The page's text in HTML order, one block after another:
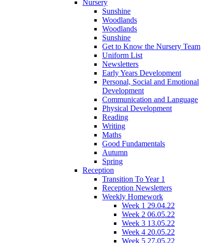
Nursery
Sunshine
Woodlands
Woodlands
Sunshine
Get to Know the Nursery Team
Uniform List
Newsletters
Early Years Development
Personal, Social and Emotional
Development
Communication and Language
Physical Development
Reading
Writing
Maths
Good Fundamentals
Autumn
Spring
Reception
Transition To Year 1
Reception Newsletters
Weekly Homework
Week 1 29.04.22
Week 2 06.05.22
Week 3 13.05.22
Week 4 20.05.22
Week 5 27.05.22